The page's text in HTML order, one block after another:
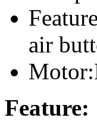
air
Feature: